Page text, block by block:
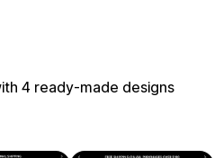
4 ready-made designs